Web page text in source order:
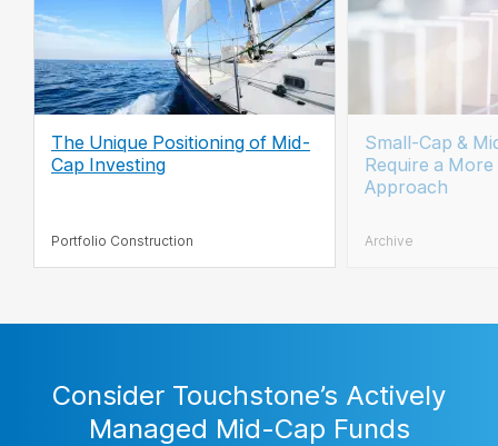
The Unique Positioning of Mid-
Cap Investing
Portfolio Construction
Small-Cap &
Require a
Approach
Archive
Consider Touchstone’s Actively
Managed Mid-Cap Funds